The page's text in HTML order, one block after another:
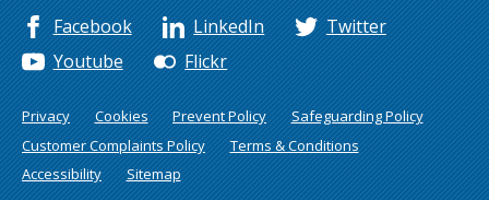
Facebook LinkedIn
Twitter
Youtube
Flickr
Privacy Cookies Prevent Policy
Safeguarding Policy
Customer Complaints Policy
Terms & Conditions
Accessibility
Sitemap